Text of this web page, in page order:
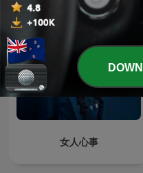
女人心事